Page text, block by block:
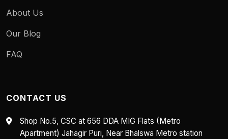
About Us
Our Blog
FAQ
CONTACT US
Shop No.5, CSC at 656 DDA MIG Flats (Metro
Apartment) Jahagir Puri, Near Bhalswa Metro station